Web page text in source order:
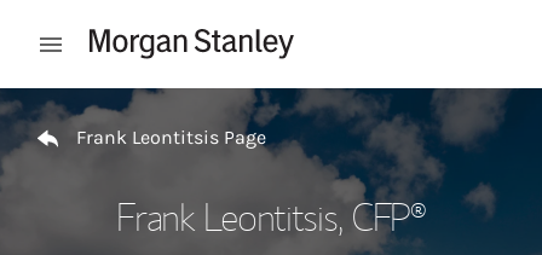
Open mobile menu
Return to Nav
Frank Leontitsis Page
Frank Leontitsis, CFP®